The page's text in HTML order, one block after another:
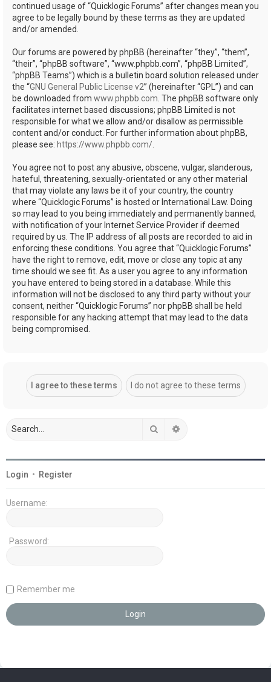
continued usage of “Quicklogic Forums” after changes mean you
agree to be legally bound by these terms as they are updated
and/or amended.
Our forums are powered by phpBB (hereinafter “they”, “them”,
“their”, “phpBB software”, “www.phpbb.com”, “phpBB Limited”,
“phpBB Teams”) which is a bulletin board solution released under
the “GNU General Public License v2” (hereinafter “GPL”) and can
be downloaded from www.phpbb.com . The phpBB software only
facilitates internet based discussions; phpBB Limited is not
responsible for what we allow and/or disallow as permissible
content and/or conduct. For further information about phpBB,
please see: https://www.phpbb.com/
You agree not to post any abusive, obscene, vulgar, slanderous,
hateful, threatening, sexually-orientated or any other material
that may violate any laws be it of your country, the country
where “Quicklogic Forums” is hosted or International Law. Doing
so may lead to you being immediately and permanently banned,
with notification of your Internet Service Provider if deemed
required by us. The IP address of all posts are recorded to aid in
enforcing these conditions. You agree that “Quicklogic Forums”
have the right to remove, edit, move or close any topic at any
time should we see fit. As a user you agree to any information
you have entered to being stored in a database. While this
information will not be disclosed to any third party without your
consent, neither “Quicklogic Forums” nor phpBB shall be held
responsible for any hacking attempt that may lead to the data
being compromised.
Search
Login • Register
Username:
Password:
Remember me